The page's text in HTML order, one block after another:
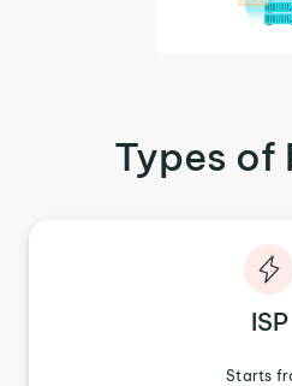
Types of
ISP
Starts